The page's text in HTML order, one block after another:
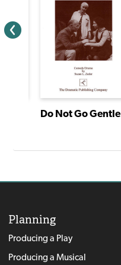
Do Not Go Gentle
Planning
Producing a Play
Producing a Musical